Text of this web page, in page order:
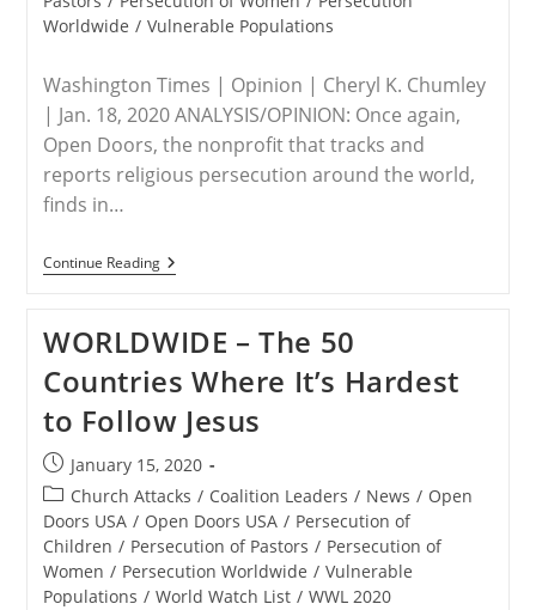
Worldwide / Vulnerable Populations
Washington Times | Opinion | Cheryl K. Chumley
| Jan. 18, 2020 ANALYSIS/OPINION: Once again,
Open Doors, the nonprofit that tracks and
reports religious persecution around the world,
finds in…
Continue ReadingWORLDWIDE
–
On
Rise:
North
Korea,
Muslims
To
Blame
WORLDWIDE – The 50
Countries Where It’s Hardest
to Follow Jesus
Post
published:
January 15, 2020
Post
category:
Church Attacks / Coalition Leaders / News / Open
Doors USA / Open Doors USA / Persecution of
Children / Persecution of Pastors / Persecution of
Women / Persecution Worldwide / Vulnerable
Populations / World Watch List / WWL 2020